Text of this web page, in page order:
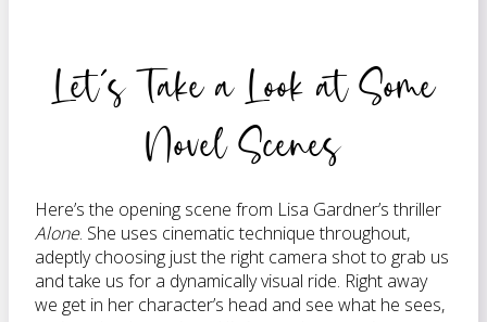
Let’s Take a Look at Some
Novel Scenes
Here’s the opening scene from Lisa Gardner’s thriller
Alone. She uses cinematic technique throughout,
adeptly choosing just the right camera shot to grab us
and take us for a dynamically visual ride. Right away
we get in her character’s head and see what he sees,